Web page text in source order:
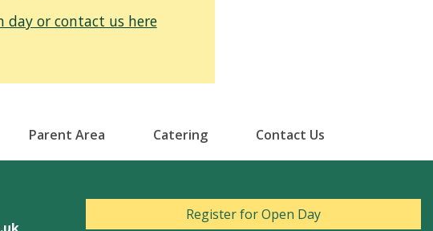
day or contact us here
Parent Area Catering Contact Us
Register for Open Day